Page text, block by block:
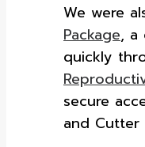
We were
Package, a
quickly
secure
and